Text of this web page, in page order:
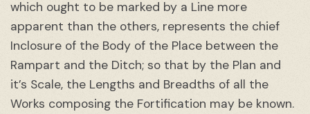
which ought to be marked by a Line more
apparent than the others, represents the chief
Inclosure of the Body of the Place between the
Rampart and the Ditch; so that by the Plan and
it’s Scale, the Lengths and Breadths of all the
Works composing the Fortification may be known.